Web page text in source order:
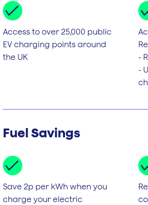
Access to over 25,000 public
EV charging points around
the UK
-
-
Fuel Savings
Save 2p per kWh when you
charge your electric